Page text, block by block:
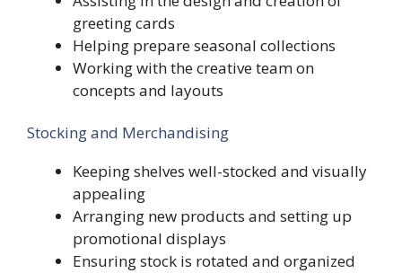
greeting cards
Helping prepare seasonal collections
Working with the creative team on
concepts and layouts
Stocking and Merchandising
Keeping shelves well-stocked and visually
appealing
Arranging new products and setting up
promotional displays
Ensuring stock is rotated and organized